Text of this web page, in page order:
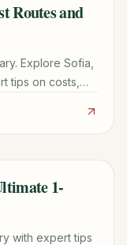
Routes and
Explore Sofia,
tips on costs,
1-
with expert tips